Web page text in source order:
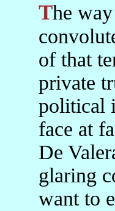
The way in which de Valera conducted his politics was
of that
private
political
face at
De
glaring
want to